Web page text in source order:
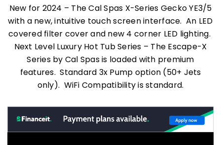
New for 2024 – The Cal Spas X-Series Gecko YE3/5
with a new, intuitive touch screen interface. An LED
covered filter cover and new 4 corner LED lighting.
Next Level Luxury Hot Tub Series – The Escape-X
Series by Cal Spas is loaded with premium
features. Standard 3x Pump option (50+ Jets
only). WiFi Compatibility is standard.